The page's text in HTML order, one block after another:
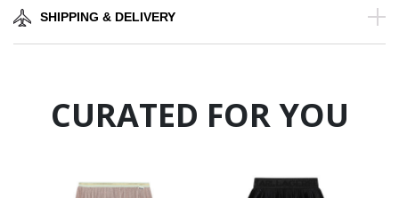
SHIPPING & DELIVERY
CURATED FOR YOU